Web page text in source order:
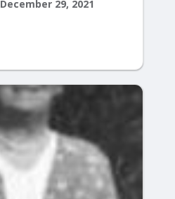
December 29, 2021